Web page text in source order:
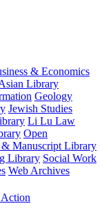
& Economics
Library
Geology
Jewish Studies
Li Lu Law
Open
Manuscript Library
Library Social Work
Web Archives